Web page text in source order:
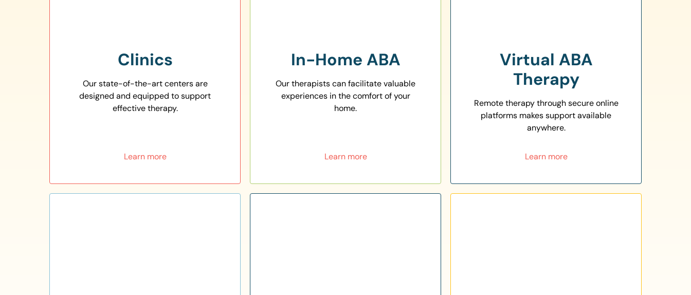
Clinics
Our state-of-the-art centers are
designed and equipped to support
effective therapy.
Learn more
In-Home ABA
Our therapists can facilitate valuable
experiences in the comfort of your
home.
Learn more
Virtual ABA
Therapy
Remote therapy through secure online
platforms makes support available
anywhere.
Learn more